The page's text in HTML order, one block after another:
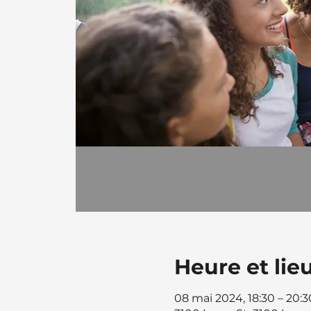
Heure et
08 mai 2024, 18:30 –